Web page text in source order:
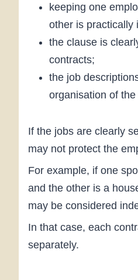
keeping one
other is practically
the clause is
contracts;
the job
organisation of
If the jobs are clearly
may not protect the
For example, if one
and the other is a
may be considered
In that case, each
separately.